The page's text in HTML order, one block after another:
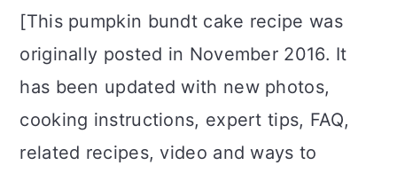
[This pumpkin bundt cake recipe was
originally posted in November 2016. It
has been updated with new photos,
cooking instructions, expert tips, FAQ,
related recipes, video and ways to